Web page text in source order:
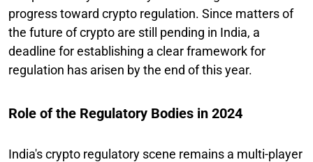
progress toward crypto regulation. Since matters of
the future of crypto are still pending in India, a
deadline for establishing a clear framework for
regulation has arisen by the end of this year.
Role of the Regulatory Bodies in 2024
India's crypto regulatory scene remains a multi-player